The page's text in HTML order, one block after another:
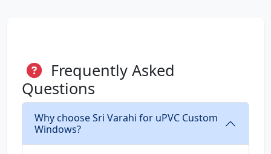
Frequently Asked
Questions
Why choose Sri Varahi for uPVC Custom
Windows?